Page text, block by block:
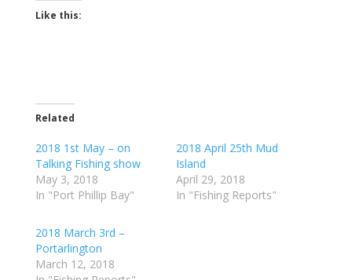
Like this:
Related
2018 1st May – on
Talking Fishing show
May 3, 2018
In "Port Phillip Bay"
2018 April 25th Mud
Island
April 29, 2018
In "Fishing Reports"
2018 March 3rd –
Portarlington
March 12, 2018